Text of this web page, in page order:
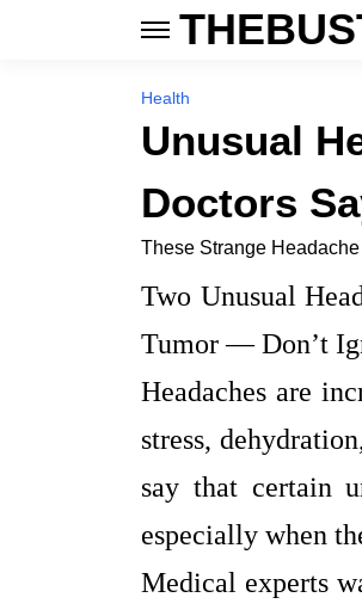
Health
Unusual
Doctors
These Strange
Two Unusual
Tumor — Don’t
Headaches are
stress,
say that certain
especially when
Medical experts